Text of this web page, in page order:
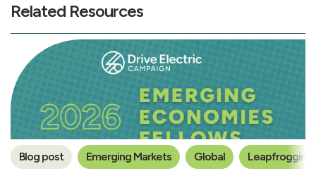
Related Resources
Blog post Emerging Markets Global Leapfrogging